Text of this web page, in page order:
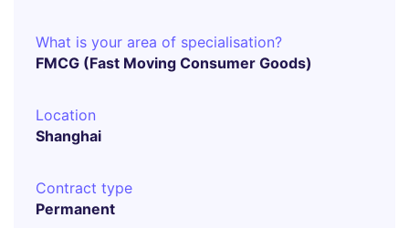
What is your area of specialisation?
FMCG (Fast Moving Consumer Goods)
Location
Shanghai
Contract type
Permanent